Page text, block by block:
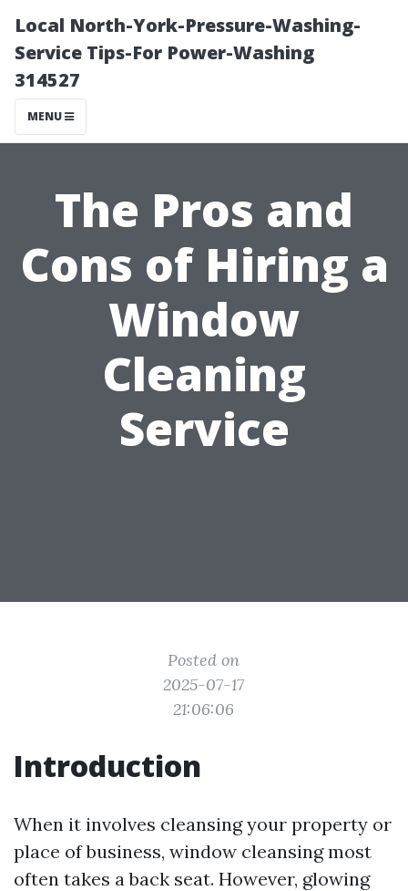
Local North-York-Pressure-Washing-
Service Tips-For Power-Washing
314527
MENU
The Pros and
Cons of Hiring a
Window
Cleaning
Service
Posted on
2025-07-17
21:06:06
Introduction
When it involves cleansing your property or
place of business, window cleansing most
often takes a back seat. However, glowing